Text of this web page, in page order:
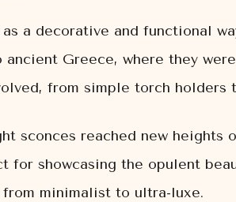
a decorative and functional
Greece, where they
from simple torch
sconces reached new
showcasing the opulent
minimalist to ultra-luxe.